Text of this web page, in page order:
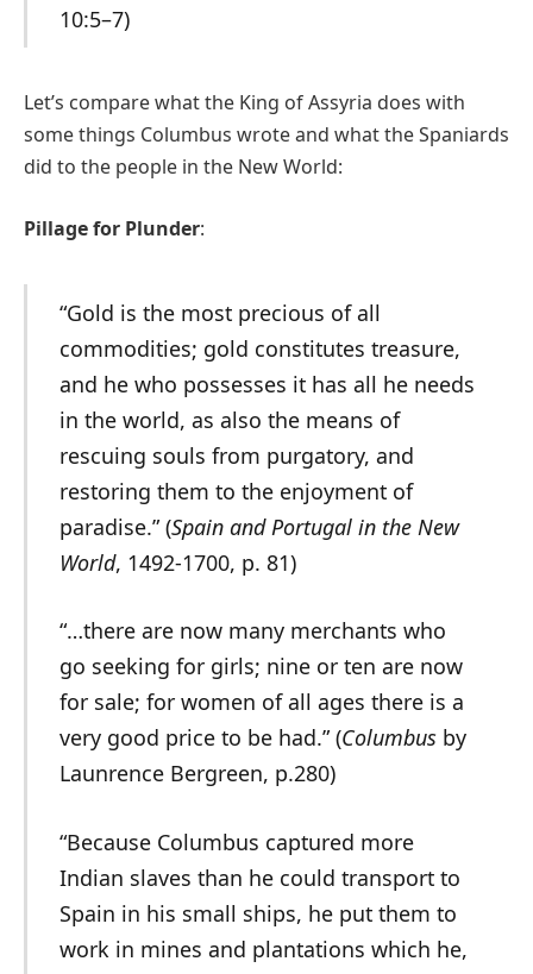
10:5–7)
Let’s compare what the King of Assyria does with
some things Columbus wrote and what the Spaniards
did to the people in the New World:
Pillage for Plunder:
“Gold is the most precious of all
commodities; gold constitutes treasure,
and he who possesses it has all he needs
in the world, as also the means of
rescuing souls from purgatory, and
restoring them to the enjoyment of
paradise.” (Spain and Portugal in the New
World, 1492-1700, p. 81)
“…there are now many merchants who
go seeking for girls; nine or ten are now
for sale; for women of all ages there is a
very good price to be had.” (Columbusby
Launrence Bergreen, p.280)
“Because Columbus captured more
Indian slaves than he could transport to
Spain in his small ships, he put them to
work in mines and plantations which he,